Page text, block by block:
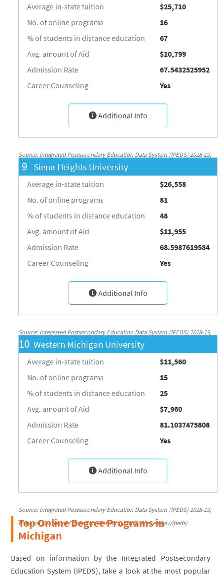
Average in-state tuition
$25,710
No. of online programs
16
% of students in distance education
67
Avg. amount of Aid
$10,799
Admission Rate
67.5432525952
Career Counseling
Yes
Additional Info
Source: Integrated Postsecondary Education Data System (IPEDS) 2018-19,
National Center for Education Statistics, http://nces.ed.gov/ipeds/
9 Siena Heights University
Average in-state tuition
$26,558
No. of online programs
81
% of students in distance education
48
Avg. amount of Aid
$11,955
Admission Rate
68.5987619584
Career Counseling
Yes
Additional Info
Source: Integrated Postsecondary Education Data System (IPEDS) 2018-19,
National Center for Education Statistics, http://nces.ed.gov/ipeds/
10 Western Michigan University
Average in-state tuition
$11,560
No. of online programs
15
% of students in distance education
25
Avg. amount of Aid
$7,960
Admission Rate
81.1037475808
Career Counseling
Yes
Additional Info
Source: Integrated Postsecondary Education Data System (IPEDS) 2018-19,
National Center for Education Statistics, http://nces.ed.gov/ipeds/
Top Online Degree Programs in
Michigan
Based on information by the Integrated Postsecondary
Education System (IPEDS), take a look at the most popular